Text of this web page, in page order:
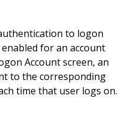
to logon
for an account
Account screen, an
to the corresponding
time that user logs on.